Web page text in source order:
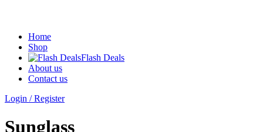
Home
Shop
Flash Deals
About us
Contact us
Login / Register
Sunglass